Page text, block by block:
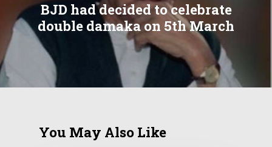
BJD had decided to celebrate
double damaka on 5th March
You May Also Like